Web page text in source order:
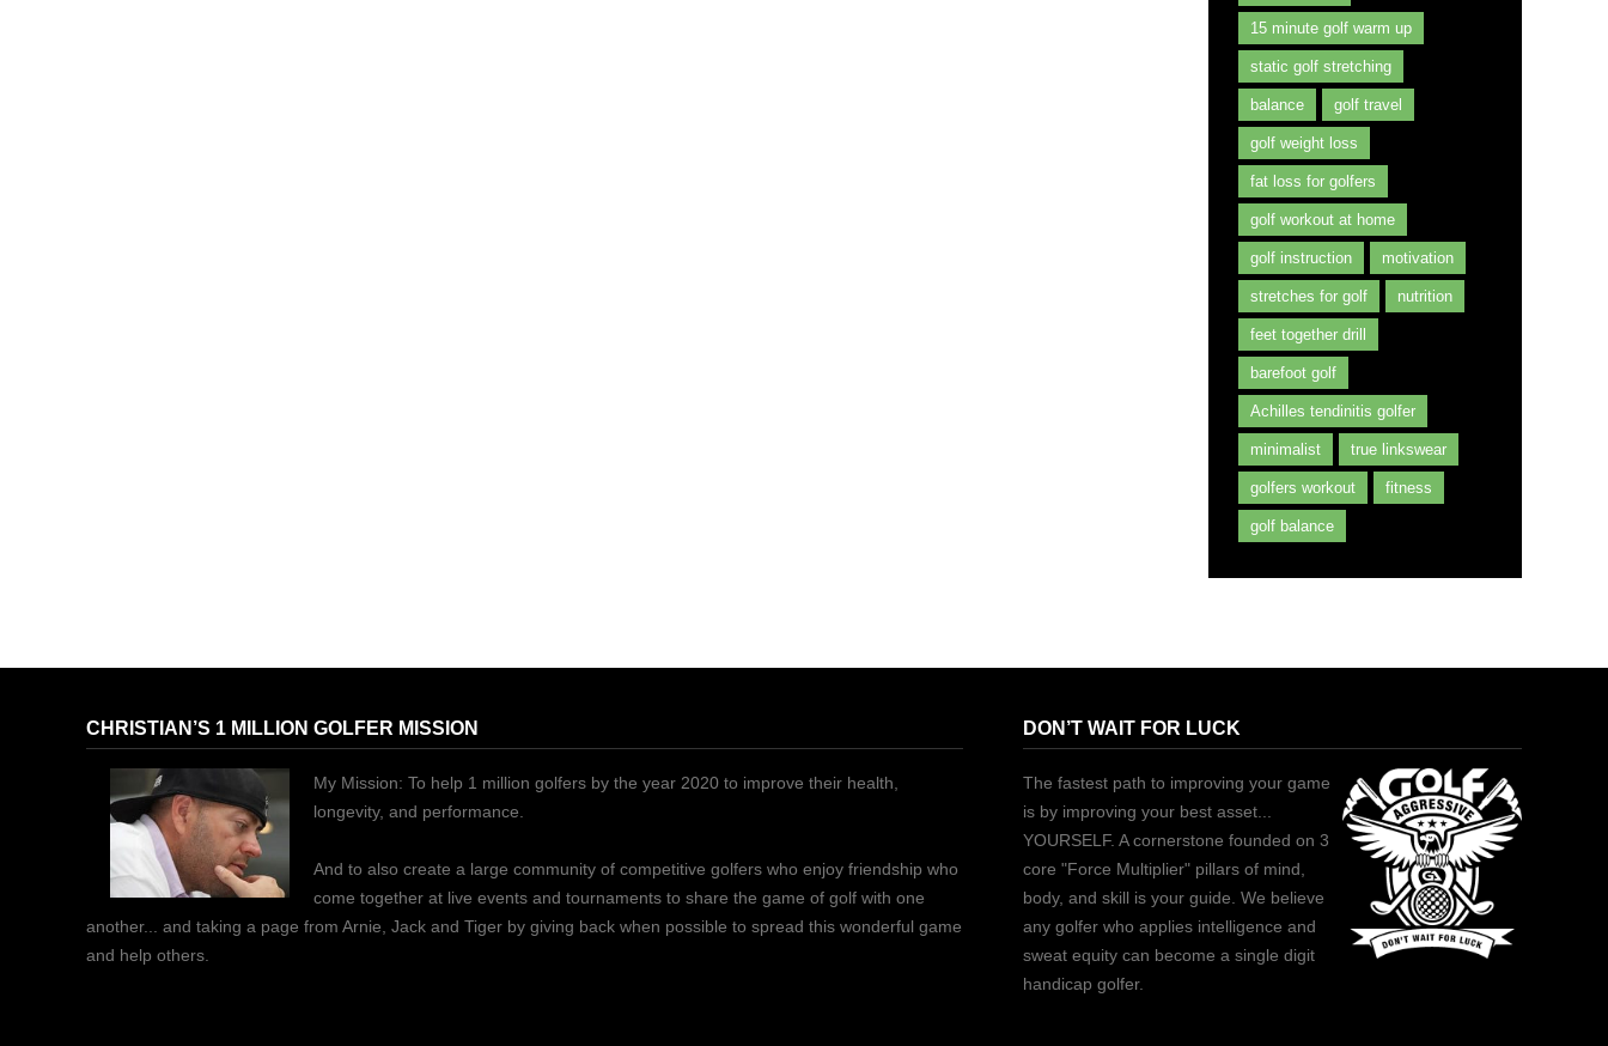
15 minute golf warm up
static golf stretching
balance golf travel
golf weight loss
fat loss for golfers
golf workout at home
golf instruction motivation
stretches for golf nutrition
feet together drill
barefoot golf
Achilles tendinitis golfer
minimalist true linkswear
golfers workout fitness
golf balance
CHRISTIAN’S 1 MILLION GOLFER MISSION
My Mission: To help 1 million golfers by the year 2020 to improve their health,
longevity, and performance.
And to also create a large community of competitive golfers who enjoy friendship who
come together at live events and tournaments to share the game of golf with one
another... and taking a page from Arnie, Jack and Tiger by giving back when possible to spread this wonderful game
and help others.
DON’T WAIT FOR LUCK
The fastest path to improving your game
is by improving your best asset...
YOURSELF. A cornerstone founded on 3
core "Force Multiplier" pillars of mind,
body, and skill is your guide. We believe
any golfer who applies intelligence and
sweat equity can become a single digit
handicap golfer.